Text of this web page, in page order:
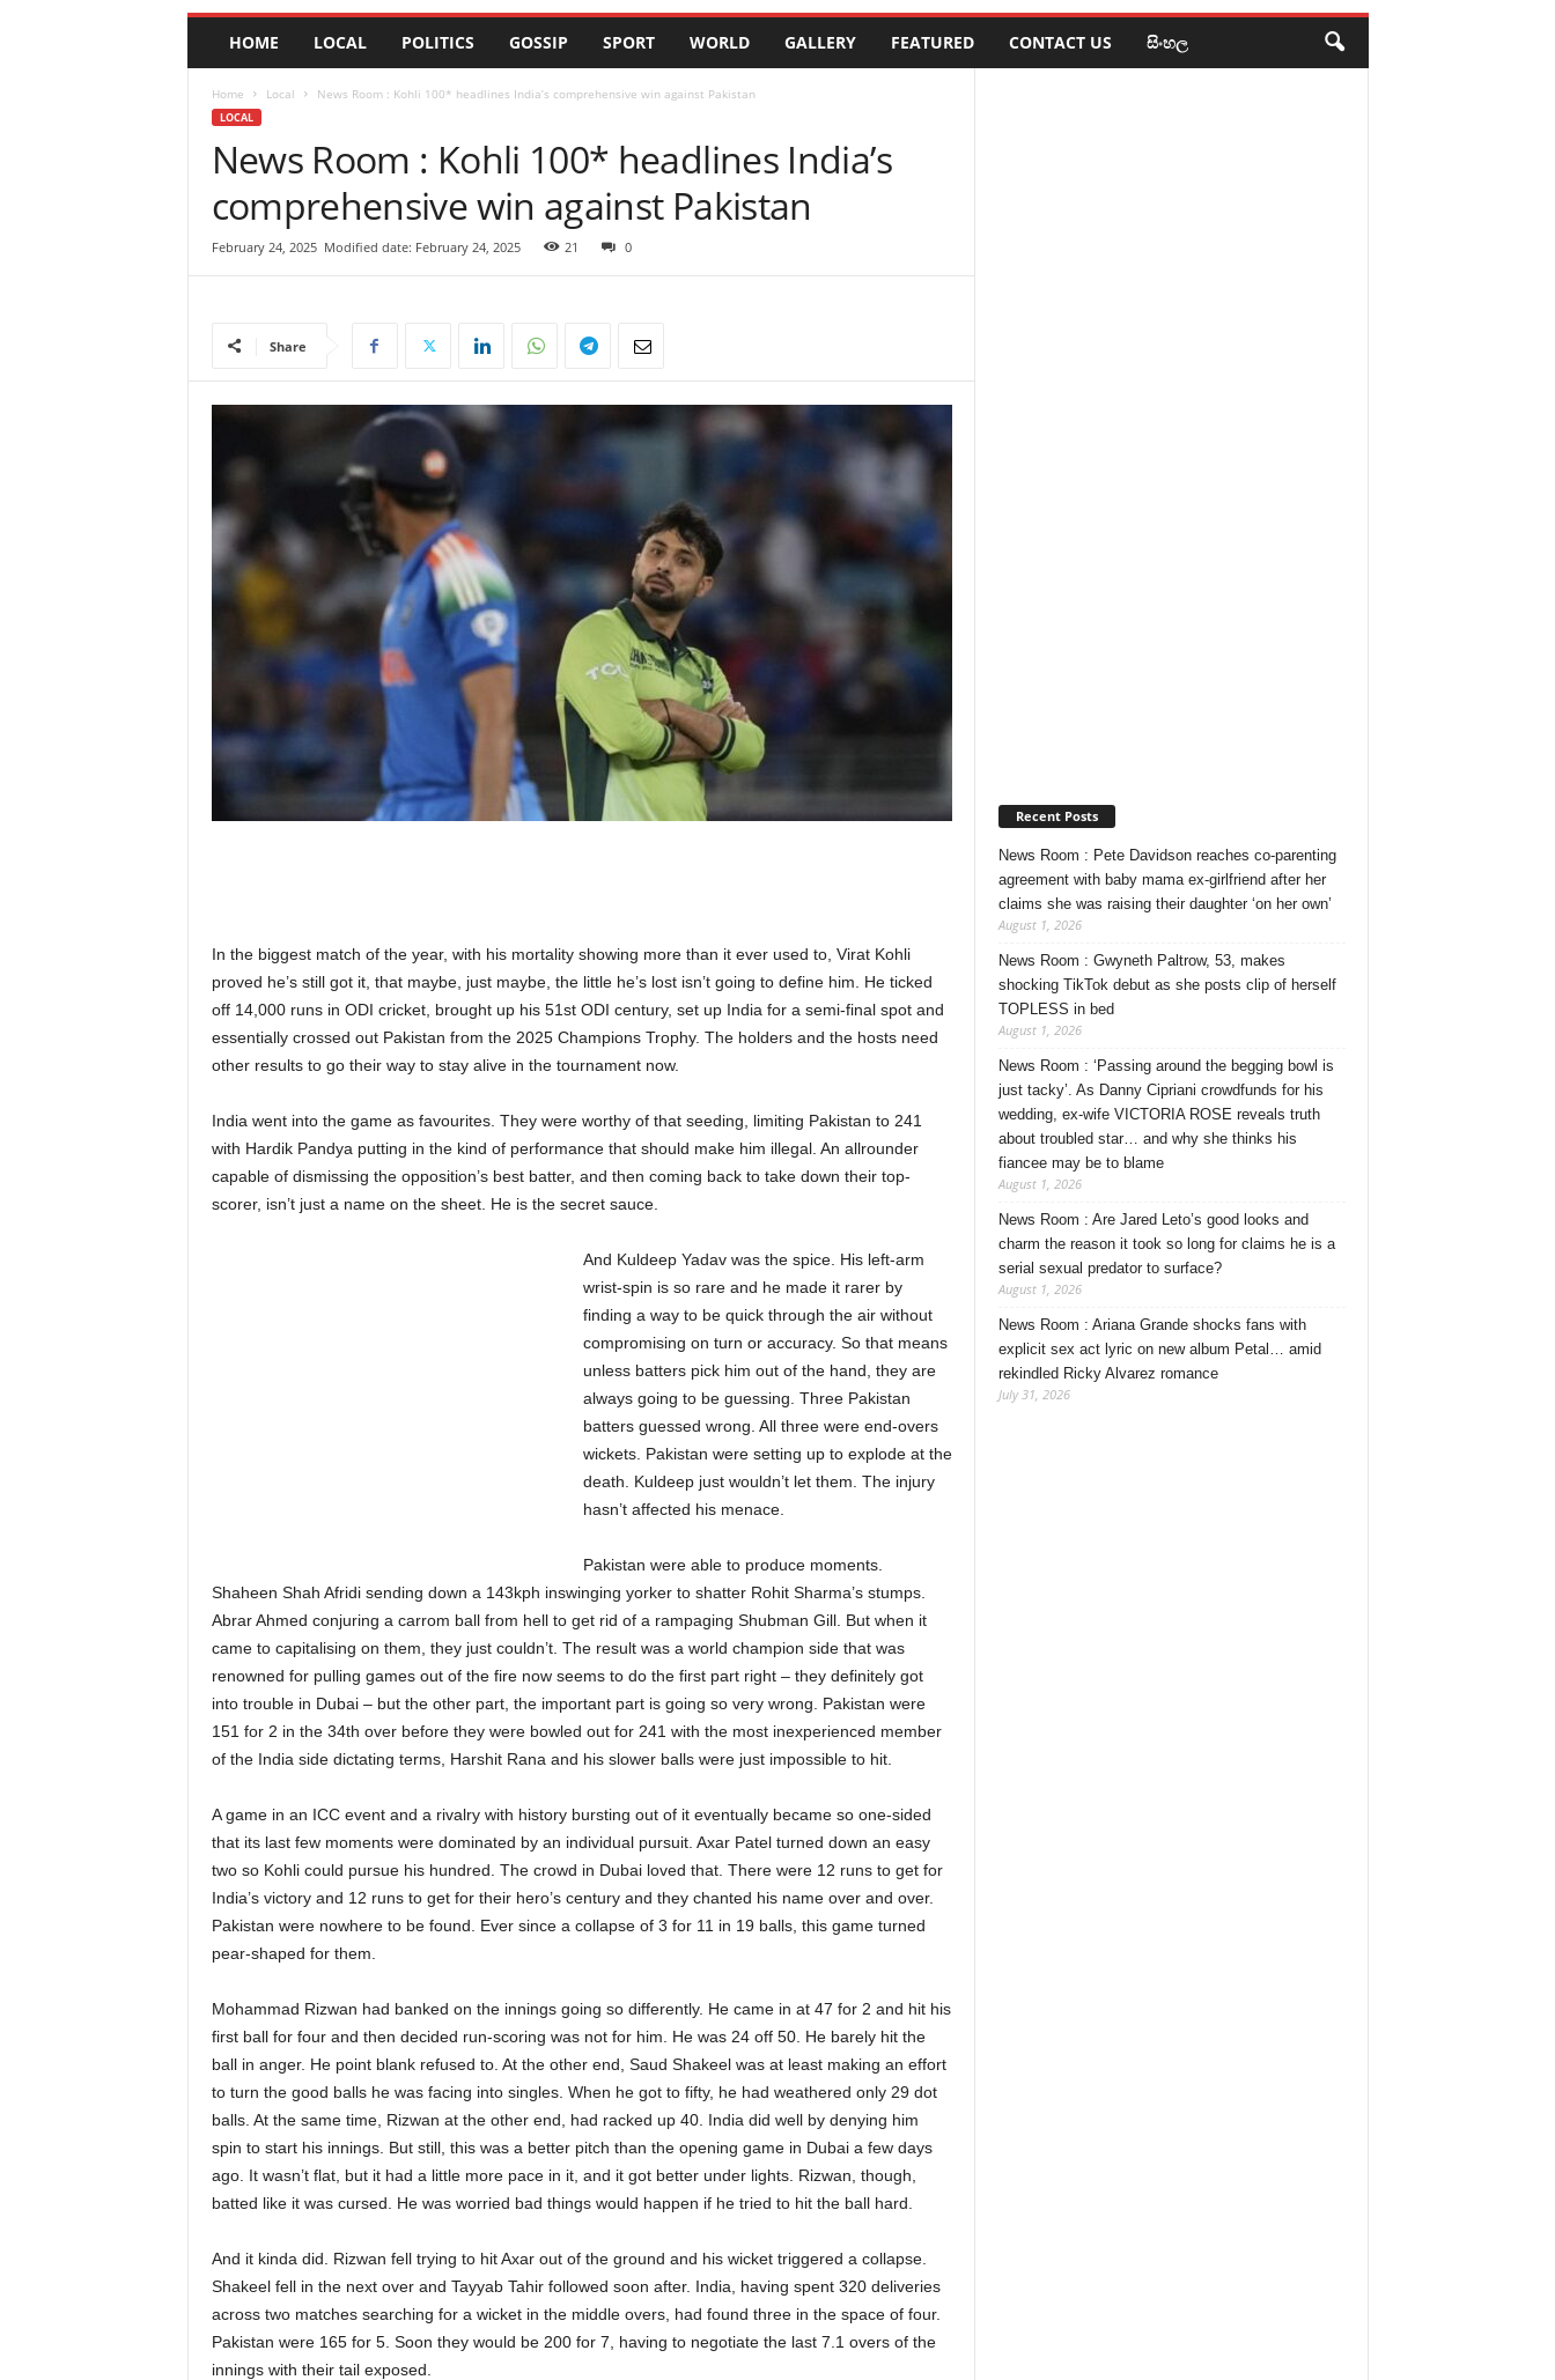
e
s
s
HOME LOCAL POLITICS GOSSIP SPORT WORLD GALLERY FEATURED CONTACT US සිංහල
Home Local News Room : Kohli 100* headlines India’s comprehensive win against Pakistan
LOCAL
News Room : Kohli 100* headlines India’s
comprehensive win against Pakistan
February 24, 2025 Modified date: February 24, 2025 21 0
Share
In the biggest match of the year, with his mortality showing more than it ever used to, Virat Kohli
proved he’s still got it, that maybe, just maybe, the little he’s lost isn’t going to define him. He ticked
off 14,000 runs in ODI cricket, brought up his 51st ODI century, set up India for a semi-final spot and
essentially crossed out Pakistan from the 2025 Champions Trophy. The holders and the hosts need
other results to go their way to stay alive in the tournament now.
India went into the game as favourites. They were worthy of that seeding, limiting Pakistan to 241
with Hardik Pandya putting in the kind of performance that should make him illegal. An allrounder
capable of dismissing the opposition’s best batter, and then coming back to take down their top-
scorer, isn’t just a name on the sheet. He is the secret sauce.
And Kuldeep Yadav was the spice. His left-arm
wrist-spin is so rare and he made it rarer by
finding a way to be quick through the air without
compromising on turn or accuracy. So that means
unless batters pick him out of the hand, they are
always going to be guessing. Three Pakistan
batters guessed wrong. All three were end-overs
wickets. Pakistan were setting up to explode at the
death. Kuldeep just wouldn’t let them. The injury
hasn’t affected his menace.
Pakistan were able to produce moments.
Shaheen Shah Afridi sending down a 143kph inswinging yorker to shatter Rohit Sharma’s stumps.
Abrar Ahmed conjuring a carrom ball from hell to get rid of a rampaging Shubman Gill. But when it
came to capitalising on them, they just couldn’t. The result was a world champion side that was
renowned for pulling games out of the fire now seems to do the first part right – they definitely got
into trouble in Dubai – but the other part, the important part is going so very wrong. Pakistan were
151 for 2 in the 34th over before they were bowled out for 241 with the most inexperienced member
of the India side dictating terms, Harshit Rana and his slower balls were just impossible to hit.
A game in an ICC event and a rivalry with history bursting out of it eventually became so one-sided
that its last few moments were dominated by an individual pursuit. Axar Patel turned down an easy
two so Kohli could pursue his hundred. The crowd in Dubai loved that. There were 12 runs to get for
India’s victory and 12 runs to get for their hero’s century and they chanted his name over and over.
Pakistan were nowhere to be found. Ever since a collapse of 3 for 11 in 19 balls, this game turned
pear-shaped for them.
Mohammad Rizwan had banked on the innings going so differently. He came in at 47 for 2 and hit his
first ball for four and then decided run-scoring was not for him. He was 24 off 50. He barely hit the
ball in anger. He point blank refused to. At the other end, Saud Shakeel was at least making an effort
to turn the good balls he was facing into singles. When he got to fifty, he had weathered only 29 dot
balls. At the same time, Rizwan at the other end, had racked up 40. India did well by denying him
spin to start his innings. But still, this was a better pitch than the opening game in Dubai a few days
ago. It wasn’t flat, but it had a little more pace in it, and it got better under lights. Rizwan, though,
batted like it was cursed. He was worried bad things would happen if he tried to hit the ball hard.
And it kinda did. Rizwan fell trying to hit Axar out of the ground and his wicket triggered a collapse.
Shakeel fell in the next over and Tayyab Tahir followed soon after. India, having spent 320 deliveries
across two matches searching for a wicket in the middle overs, had found three in the space of four.
Pakistan were 165 for 5. Soon they would be 200 for 7, having to negotiate the last 7.1 overs of the
innings with their tail exposed.
Recent Posts
News Room : Pete Davidson reaches co-parenting
agreement with baby mama ex-girlfriend after her
claims she was raising their daughter ‘on her own’
August 1, 2026
News Room : Gwyneth Paltrow, 53, makes
shocking TikTok debut as she posts clip of herself
TOPLESS in bed
August 1, 2026
News Room : ‘Passing around the begging bowl is
just tacky’. As Danny Cipriani crowdfunds for his
wedding, ex-wife VICTORIA ROSE reveals truth
about troubled star… and why she thinks his
fiancee may be to blame
August 1, 2026
News Room : Are Jared Leto’s good looks and
charm the reason it took so long for claims he is a
serial sexual predator to surface?
August 1, 2026
News Room : Ariana Grande shocks fans with
explicit sex act lyric on new album Petal… amid
rekindled Ricky Alvarez romance
July 31, 2026